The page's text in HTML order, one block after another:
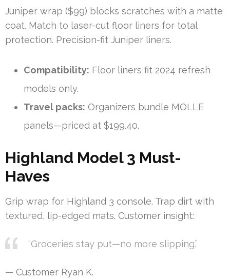
Juniper wrap ($99) blocks scratches with a matte
coat. Match to laser-cut floor liners for total
protection. Precision-fit Juniper liners.
Compatibility: Floor liners fit 2024 refresh
models only.
Travel packs: Organizers bundle MOLLE
panels—priced at $199.40.
Highland Model 3 Must-
Haves
Grip wrap for Highland 3 console. Trap dirt with
textured, lip-edged mats. Customer insight:
“Groceries stay put—no more slipping.”
— Customer Ryan K.